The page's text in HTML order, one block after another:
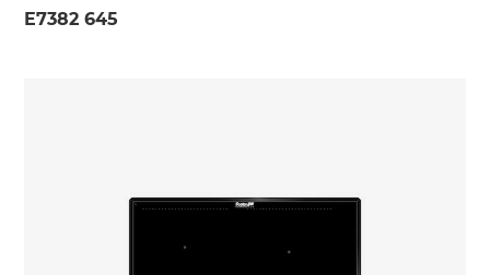
E7382 645